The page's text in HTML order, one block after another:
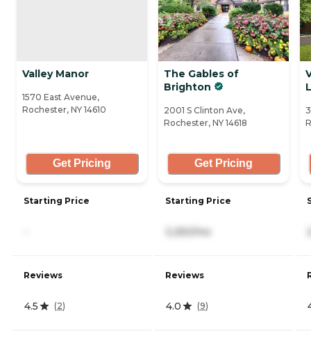
Valley Manor
1570 East Avenue,
Rochester, NY 14610
Get Pricing
Starting Price
Reviews
4.5 (2)
The Gables of
Brighton
2001 S Clinton Ave,
Rochester, NY 14618
Get Pricing
Starting Price
3,250/mo
Reviews
4.0 (9)